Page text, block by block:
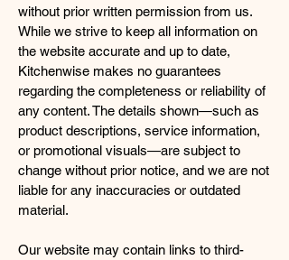
without prior written permission from us.
While we strive to keep all information on
the website accurate and up to date,
Kitchenwise makes no guarantees
regarding the completeness or reliability of
any content. The details shown—such as
product descriptions, service information,
or promotional visuals—are subject to
change without prior notice, and we are not
liable for any inaccuracies or outdated
material.
Our website may contain links to third-